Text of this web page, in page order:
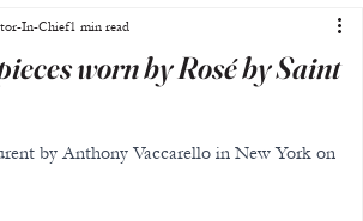
worn by Rosé by Saint
In-Chief1 min read
by Anthony Vaccarello in New York on